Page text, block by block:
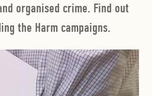
organised crime. Find out
the Harm campaigns.